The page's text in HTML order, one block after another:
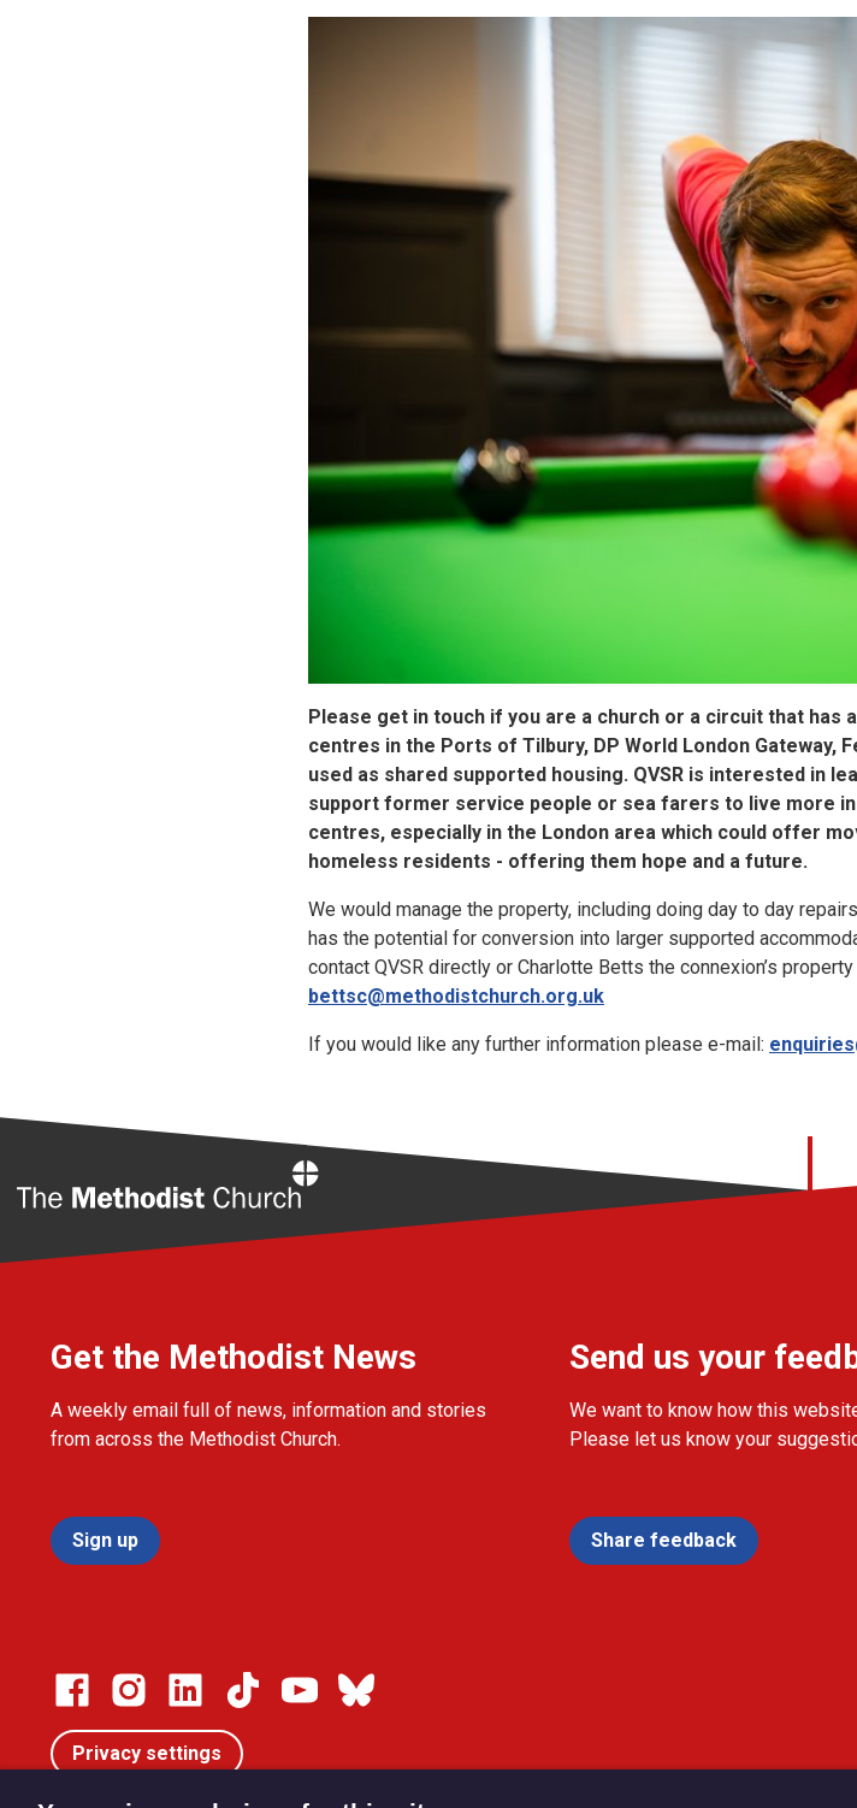
Please get in touch if you are a church or a circuit that has
centres in the Ports of Tilbury, DP World London Gateway,
used as shared supported housing. QVSR is interested in
support former service people or sea farers to live more
centres, especially in the London area which could offer
homeless residents - offering them hope and a future.
We would manage the property, including doing day to day
has the potential for conversion into larger supported
contact QVSR directly or Charlotte Betts the connexion’s
bettsc@methodistchurch.org.uk
If you would like any further information please e-mail:
Get the Methodist News
A weekly email full of news, information and stories
from across the Methodist Church.
Sign up
Send us your
We want to know how this
Please let us know your
Share feedback
Privacy settings